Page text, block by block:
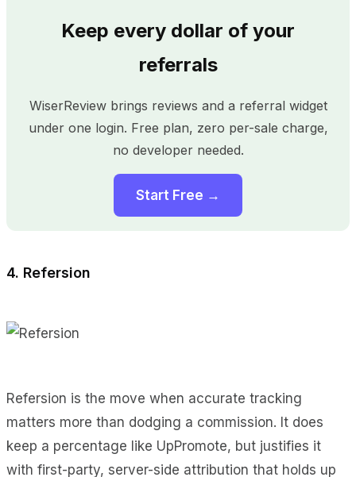
Keep every dollar of your
referrals
WiserReview brings reviews and a referral widget
under one login. Free plan, zero per-sale charge,
no developer needed.
Start Free →
4. Refersion
Refersion is the move when accurate tracking
matters more than dodging a commission. It does
keep a percentage like UpPromote, but justifies it
with first-party, server-side attribution that holds up